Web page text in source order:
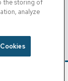
/ Media
the storing of
analyze